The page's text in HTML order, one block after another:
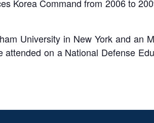
Korea Command from 2006 to
University in New York and an
on a National Defense